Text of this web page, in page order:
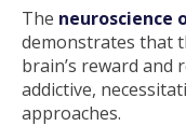
The neuroscience
demonstrates that
brain’s reward and
addictive,
approaches.